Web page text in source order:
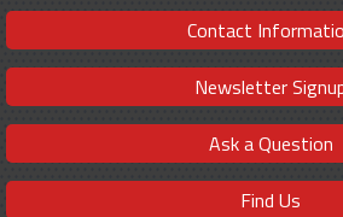
Contact
Newsletter
Ask a Question
Find Us